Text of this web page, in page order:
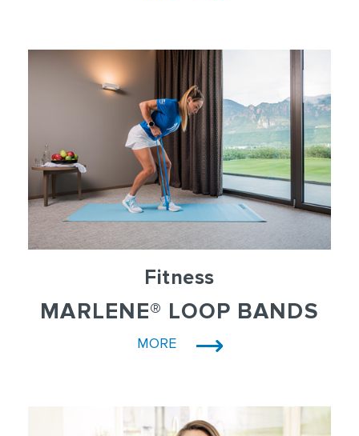
Fitness
MARLENE® LOOP BANDS
MORE